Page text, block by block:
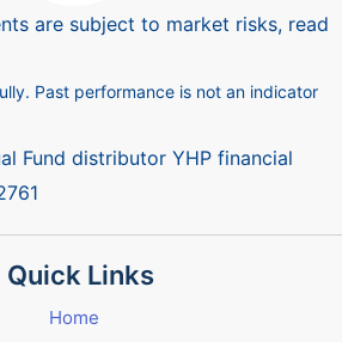
are subject to market risks, read
Past performance is not an indicator
Fund distributor YHP financial
Quick Links
Home